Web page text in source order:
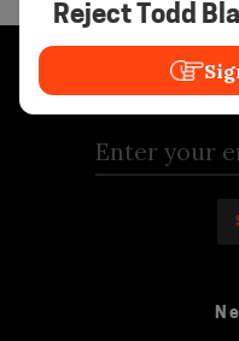
Reject Todd